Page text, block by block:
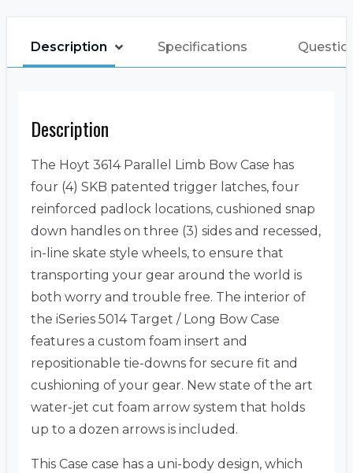
Description Specifications
Description
The Hoyt 3614 Parallel Limb Bow Case has
four (4) SKB patented trigger latches, four
reinforced padlock locations, cushioned snap
down handles on three (3) sides and recessed,
in-line skate style wheels, to ensure that
transporting your gear around the world is
both worry and trouble free. The interior of
the iSeries 5014 Target / Long Bow Case
features a custom foam insert and
repositionable tie-downs for secure fit and
cushioning of your gear. New state of the art
water-jet cut foam arrow system that holds
up to a dozen arrows is included.
This Case case has a uni-body design, which